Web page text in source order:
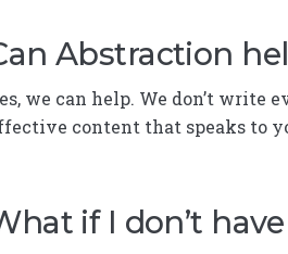
Abstraction
we can help. We don’t
content that speaks to
if I don’t